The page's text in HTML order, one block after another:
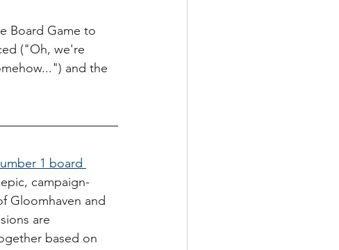
Board Game to
("Oh, we're
and the
1 board
campaign-
Gloomhaven and
are
based on